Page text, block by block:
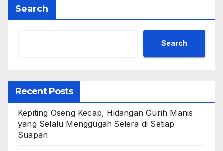
Search
Search
Recent Posts
Kepiting Oseng Kecap, Hidangan Gurih Manis
yang Selalu Menggugah Selera di Setiap
Suapan